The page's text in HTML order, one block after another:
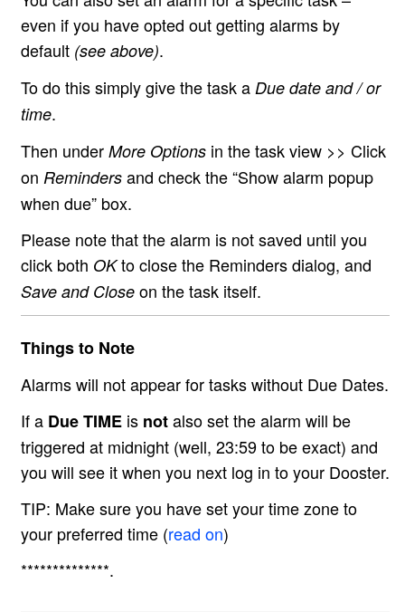
even if you have opted out getting alarms by
default (see above).
To do this simply give the task a Due date and / or
time.
Then under More Options in the task view >> Click
on Reminders and check the “Show alarm popup
when due” box.
Please note that the alarm is not saved until you
click both OKto close the Reminders dialog, and
Save and Close on the task itself.
Things to Note
Alarms will not appear for tasks without Due Dates.
If a Due TIME is notalso set the alarm will be
triggered at midnight (well, 23:59 to be exact) and
you will see it when you next log in to your Dooster.
TIP: Make sure you have set your time zone to
your preferred time (read on)
**************.